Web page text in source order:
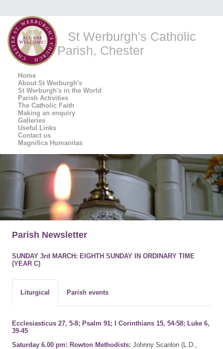
St Werburgh's Catholic
Parish, Chester
Home
About St Werburgh's
St Werburgh's in the World
Parish Activities
The Catholic Faith
Making an enquiry
Galleries
Useful Links
Contact us
Magnifica Humanitas
Parish Newsletter
SUNDAY 3rd MARCH: EIGHTH SUNDAY IN ORDINARY TIME
(YEAR C)
Liturgical Parish events
Ecclesiasticus 27, 5-8; Psalm 91; I Corinthians 15, 54-58; Luke 6,
39-45
Saturday 6.00 pm: Rowton Methodists: Johnny Scanlon (L.D.,